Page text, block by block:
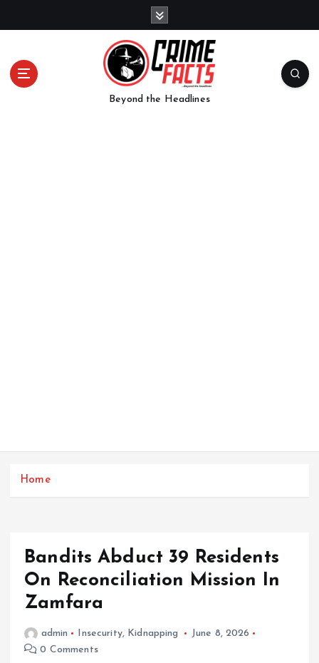
Beyond the Headlines
Home
Bandits Abduct 39 Residents
On Reconciliation Mission In
Zamfara
admin Insecurity, Kidnapping
June 8, 2026
0 Comments